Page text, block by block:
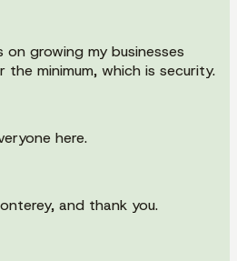
growing my businesses
minimum, which is security.
here.
and thank you.